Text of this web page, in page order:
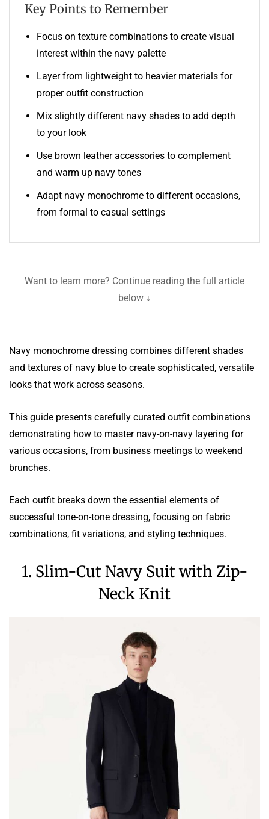
Key Points to Remember
Focus on texture combinations to create visual
interest within the navy palette
Layer from lightweight to heavier materials for
proper outfit construction
Mix slightly different navy shades to add depth
to your look
Use brown leather accessories to complement
and warm up navy tones
Adapt navy monochrome to different occasions,
from formal to casual settings
Want to learn more? Continue reading the full article
below ↓
Navy monochrome dressing combines different shades
and textures of navy blue to create sophisticated, versatile
looks that work across seasons.
This guide presents carefully curated outfit combinations
demonstrating how to master navy-on-navy layering for
various occasions, from business meetings to weekend
brunches.
Each outfit breaks down the essential elements of
successful tone-on-tone dressing, focusing on fabric
combinations, fit variations, and styling techniques.
1. Slim-Cut Navy Suit with Zip-
Neck Knit